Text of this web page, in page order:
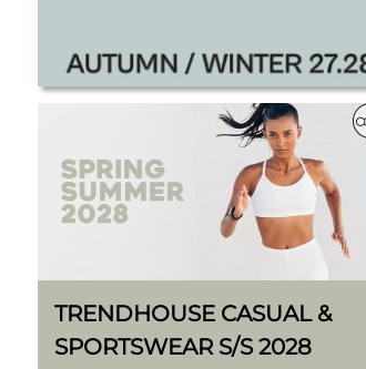
TRENDHOUSE CASUAL &
SPORTSWEAR S/S 2028